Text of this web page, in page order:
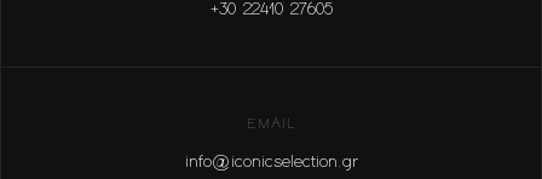
+30 22410 27605
EMAIL
info@iconicselection.gr